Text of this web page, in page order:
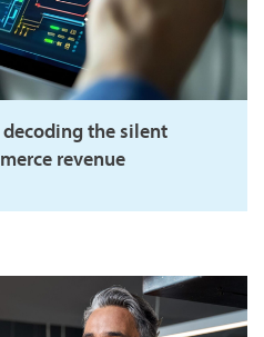
the silent
revenue